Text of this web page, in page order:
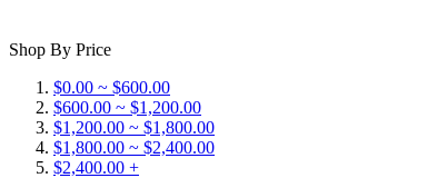
Shop By Price
$0.00 ~ $600.00
$600.00 ~ $1,200.00
$1,200.00 ~ $1,800.00
$1,800.00 ~ $2,400.00
$2,400.00 +